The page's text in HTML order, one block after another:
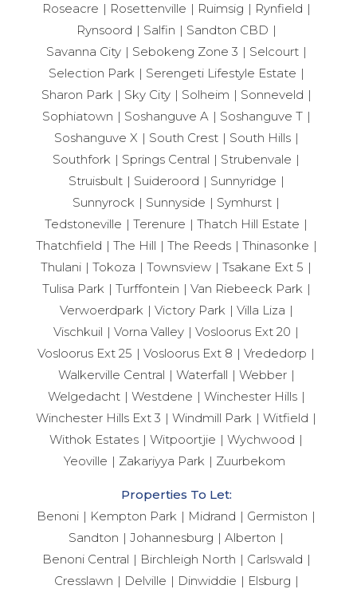
Roseacre
Rosettenville Ruimsig
Rynfield
Rynsoord
Salfin
Sandton CBD
Savanna City
Sebokeng Zone 3
Selcourt
Selection Park
Serengeti Lifestyle Estate
Sharon Park
Sky City Solheim
Sonneveld
Sophiatown
Soshanguve A
Soshanguve T
Soshanguve X
South Crest
South Hills
Southfork
Springs Central
Strubenvale
Struisbult
Suideroord
Sunnyridge
Sunnyrock
Sunnyside
Symhurst
Tedstoneville
Terenure
Thatch Hill Estate
Thatchfield
The Hill The Reeds
Thinasonke
Thulani
Tokoza Townsview
Tsakane Ext 5
Tulisa Park
Turffontein
Van Riebeeck Park
Verwoerdpark
Victory Park
Villa Liza
Vischkuil
Vorna Valley
Vosloorus Ext 20
Vosloorus Ext 25
Vosloorus Ext 8
Vrededorp
Walkerville Central
Waterfall
Webber
Welgedacht
Westdene
Winchester Hills
Winchester Hills Ext 3
Windmill Park
Witfield
Withok Estates
Witpoortjie
Wychwood
Yeoville
Zakariyya Park Zuurbekom
Properties To Let:
Benoni
Kempton Park Midrand
Germiston
Sandton
Johannesburg
Alberton
Benoni Central
Birchleigh North
Carlswald
Cresslawn
Delville Dinwiddie Elsburg